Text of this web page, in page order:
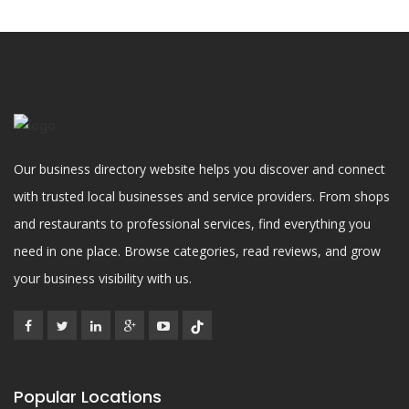
Our business directory website helps you discover and connect
with trusted local businesses and service providers. From shops
and restaurants to professional services, find everything you
need in one place. Browse categories, read reviews, and grow
your business visibility with us.
Popular Locations